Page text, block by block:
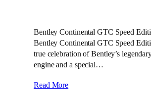
Bentley Continental GTC Speed
Bentley Continental GTC Speed
true celebration of Bentley’s
engine and a special…
Read More